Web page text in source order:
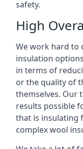
safety.
High
We work hard to
insulation
in terms of
or the quality of
themselves. Our
results possible
that is insulating
complex wool